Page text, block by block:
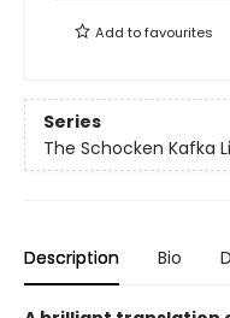
Add tofavourites
Series
The Schocken Kafka
Description Bio